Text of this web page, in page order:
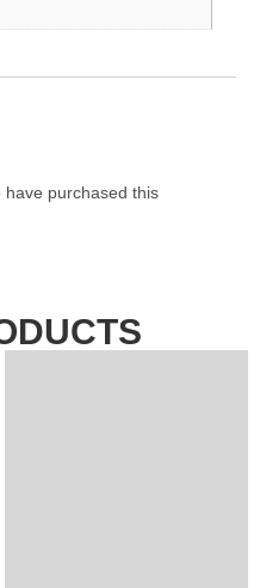
purchased this